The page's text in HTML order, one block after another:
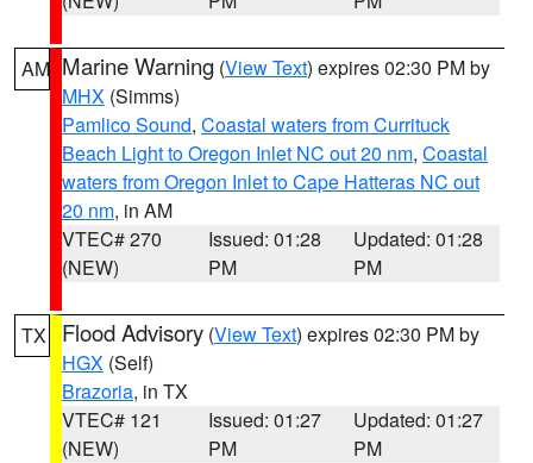
AM Marine Warning (View Text) expires 02:30 PM by
MHX (Simms)
Pamlico Sound, Coastal waters from Currituck
Beach Light to Oregon Inlet NC out 20 nm, Coastal
waters from Oregon Inlet to Cape Hatteras NC out
20 nm, in AM
VTEC# 270
(NEW)
Issued: 01:28
PM
Updated: 01:28
PM
TX Flood Advisory (View Text) expires 02:30 PM by
HGX (Self)
Brazoria, in TX
VTEC# 121
(NEW)
Issued: 01:27
PM
Updated: 01:27
PM